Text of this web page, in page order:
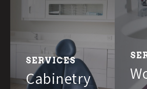
SERVICES
Cabinetry